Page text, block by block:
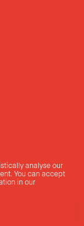
analyse our
You can accept
in our